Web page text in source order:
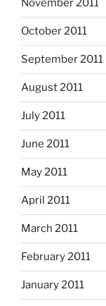
November 2011
October 2011
September 2011
August 2011
July 2011
June 2011
May 2011
April 2011
March 2011
February 2011
January 2011